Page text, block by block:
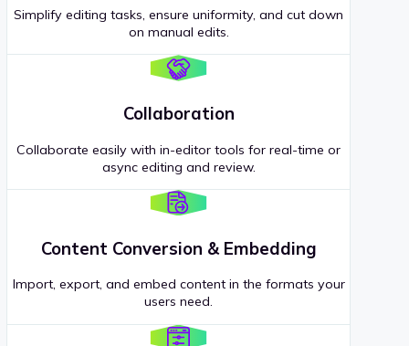
Simplify editing tasks, ensure uniformity, and cut down
on manual edits.
Collaboration
Collaborate easily with in-editor tools for real-time or
async editing and review.
Content Conversion & Embedding
Import, export, and embed content in the formats your
users need.